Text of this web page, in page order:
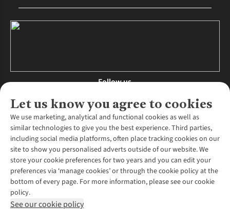
Let us know you agree to cookies
We use marketing, analytical and functional cookies as well as
similar technologies to give you the best experience. Third parties,
including social media platforms, often place tracking cookies on our
site to show you personalised adverts outside of our website. We
store your cookie preferences for two years and you can edit your
preferences via ‘manage cookies’ or through the cookie policy at the
bottom of every page. For more information, please see our cookie
policy.
See our cookie policy
Follow us
About Us
About Runners Need
Environmental Criteria
Careers
Our Partners
Pennies
Customer Services
Contact Us
Returns & Exchanges
More From Runners Need